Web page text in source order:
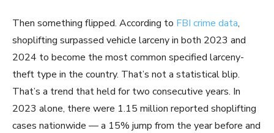
Then something flipped. According to FBI crime data,
shoplifting surpassed vehicle larceny in both 2023 and
2024 to become the most common specified larceny-
theft type in the country. That’s not a statistical blip.
That’s a trend that held for two consecutive years. In
2023 alone, there were 1.15 million reported shoplifting
cases nationwide — a 15% jump from the year before and